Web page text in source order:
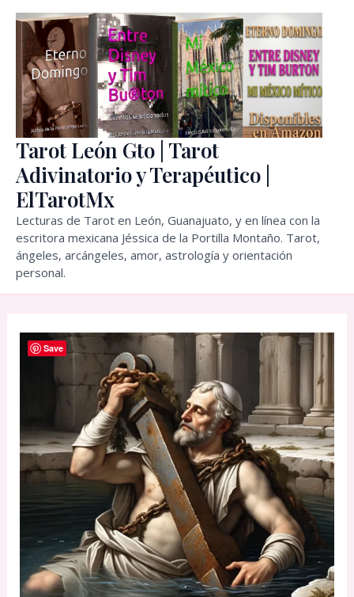
Skip
content
Tarot León Gto | Tarot
Adivinatorio y Terapéutico |
ElTarotMx
Lecturas de Tarot en León, Guanajuato, y en línea con la
escritora mexicana Jéssica de la Portilla Montaño. Tarot,
ángeles, arcángeles, amor, astrología y orientación
personal.
Save